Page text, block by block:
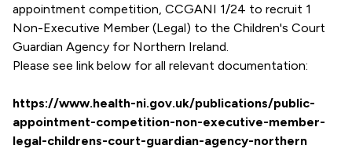
appointment competition, CCGANI 1/24 to recruit 1
Non-Executive Member (Legal) to the Children's Court
Guardian Agency for Northern Ireland.
Please see link below for all relevant documentation:
https://www.health-ni.gov.uk/publications/public-
appointment-competition-non-executive-member-
legal-childrens-court-guardian-agency-northern